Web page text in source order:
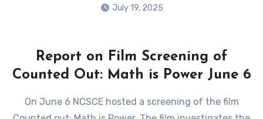
July 19, 2025
Report on Film Screening of
Counted Out: Math is Power June 6
On June 6 NCSCE hosted a screening of the film